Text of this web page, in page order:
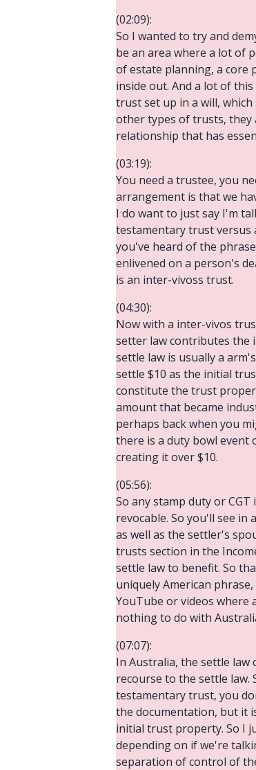
(02:09):
So I wanted to try and
be an area where a lot of
of estate planning, a core
inside out. And a lot of
trust set up in a will,
other types of trusts, they
relationship that has
(03:19):
You need a trustee, you
arrangement is that we
I do want to just say I'm
testamentary trust versus
you've heard of the
enlivened on a person's
is an inter-vivoss trust.
(04:30):
Now with a inter-vivos
setter law contributes the
settle law is usually a
settle $10 as the initial
constitute the trust
amount that became
perhaps back when you
there is a duty bowl event
creating it over $10.
(05:56):
So any stamp duty or
revocable. So you'll see in
as well as the settler's
trusts section in the
settle law to benefit. So
uniquely American
YouTube or videos where
nothing to do with
(07:07):
In Australia, the settle
recourse to the settle
testamentary trust, you
the documentation, but it
initial trust property. So I
depending on if we're
separation of control of